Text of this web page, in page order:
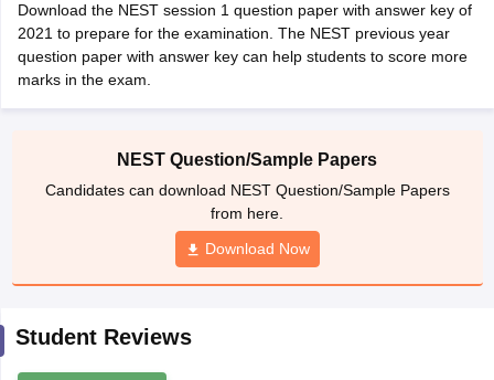
Cut offBHU CUET Cut offCUET CutoffCUET Cut off For
IIT JAM ResultIIT JAM cut off
NEST Result
AP PGCET Merit List
IGNOU Question PapersIGNOU Result
Download the NEST session 1 question paper with answer key of
2021 to prepare for the examination. The NEST previous year
question paper with answer key can help students to score more
marks in the exam.
NEST Question/Sample Papers
Candidates can download NEST Question/Sample Papers
from here.
Download Now
Student Reviews